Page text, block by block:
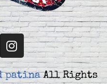
patinaAll Rights